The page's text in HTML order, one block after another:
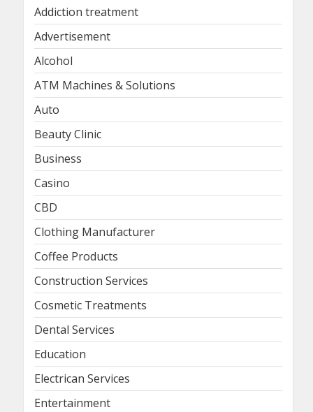
Addiction treatment
Advertisement
Alcohol
ATM Machines & Solutions
Auto
Beauty Clinic
Business
Casino
CBD
Clothing Manufacturer
Coffee Products
Construction Services
Cosmetic Treatments
Dental Services
Education
Electrican Services
Entertainment